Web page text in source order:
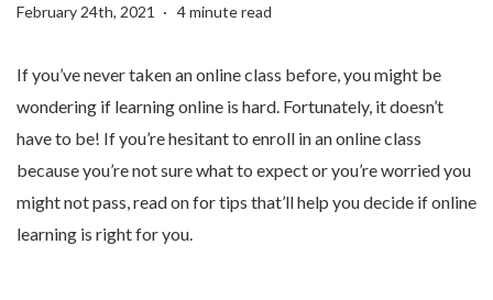
February 24th, 2021
4 minute read
If you’ve never taken an online class before, you might be
wondering if learning online is hard. Fortunately, it doesn’t
have to be! If you’re hesitant to enroll in an online class
because you’re not sure what to expect or you’re worried you
might not pass, read on for tips that’ll help you decide if online
learning is right for you.